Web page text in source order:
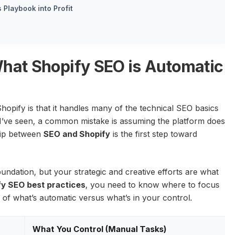
Playbook into Profit
Shopify SEO is Automatic
is that it handles many of the technical SEO basics
seen, a common mistake is assuming the platform does
between SEO and Shopify is the first step toward
but your strategic and creative efforts are what
SEO best practices, you need to know where to focus
what’s automatic versus what’s in your control.
What You Control (Manual Tasks)